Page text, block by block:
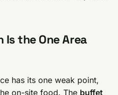
Is the One Area
has its one weak point,
on-site food. The buffet